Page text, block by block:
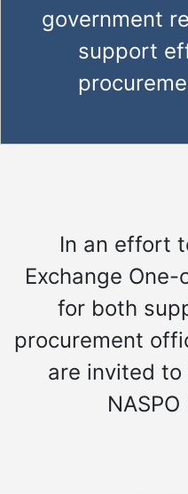
government
support
In an effort
Exchange
for both
procurement
are invited